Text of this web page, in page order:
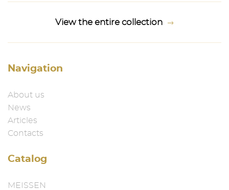
View the entire collection
Navigation
About us
News
Articles
Contacts
Catalog
MEISSEN